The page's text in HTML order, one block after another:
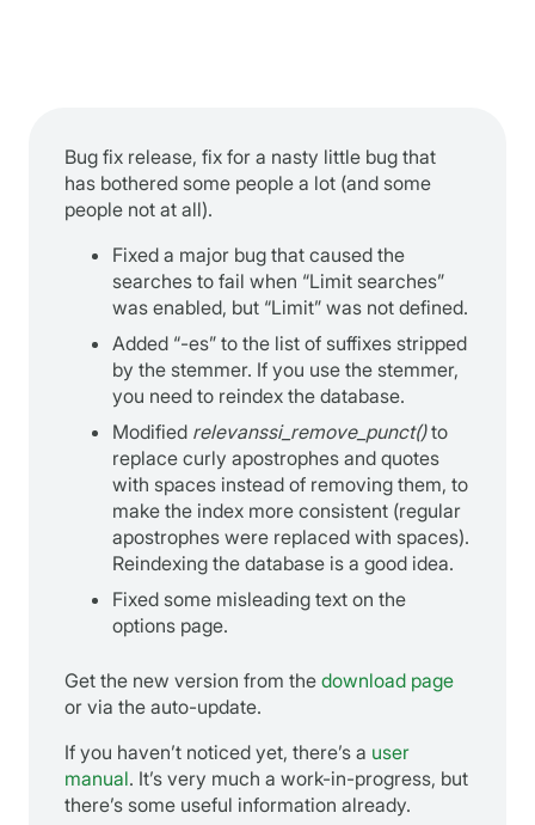
Bug fix release, fix for a nasty little bug that
has bothered some people a lot (and some
people not at all).
Fixed a major bug that caused the
searches to fail when “Limit searches”
was enabled, but “Limit” was not defined.
Added “-es” to the list of suffixes stripped
by the stemmer. If you use the stemmer,
you need to reindex the database.
Modified relevanssi_remove_punct()to
replace curly apostrophes and quotes
with spaces instead of removing them, to
make the index more consistent (regular
apostrophes were replaced with spaces).
Reindexing the database is a good idea.
Fixed some misleading text on the
options page.
Get the new version from the download page
or via the auto-update.
If you haven’t noticed yet, there’s a user
manual. It’s very much a work-in-progress, but
there’s some useful information already.